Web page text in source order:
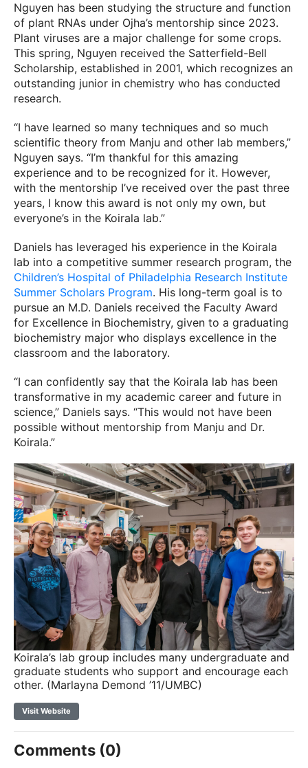
Nguyen has been studying the structure and function
of plant RNAs under Ojha’s mentorship since 2023.
Plant viruses are a major challenge for some crops.
This spring, Nguyen received the Satterfield-Bell
Scholarship, established in 2001, which recognizes an
outstanding junior in chemistry who has conducted
research.
“I have learned so many techniques and so much
scientific theory from Manju and other lab members,”
Nguyen says. “I’m thankful for this amazing
experience and to be recognized for it. However,
with the mentorship I’ve received over the past three
years, I know this award is not only my own, but
everyone’s in the Koirala lab.”
Daniels has leveraged his experience in the Koirala
lab into a competitive summer research program, the
Children’s Hospital of Philadelphia Research Institute
Summer Scholars Program. His long-term goal is to
pursue an M.D. Daniels received the Faculty Award
for Excellence in Biochemistry, given to a graduating
biochemistry major who displays excellence in the
classroom and the laboratory.
“I can confidently say that the Koirala lab has been
transformative in my academic career and future in
science,” Daniels says. “This would not have been
possible without mentorship from Manju and Dr.
Koirala.”
Koirala’s lab group includes many undergraduate and
graduate students who support and encourage each
other. (Marlayna Demond ’11/UMBC)
Visit Website
Comments (0)